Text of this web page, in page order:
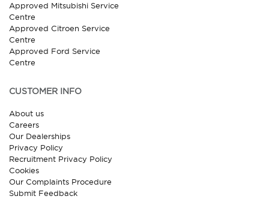
Approved Mitsubishi Service
Centre
Approved Citroen Service
Centre
Approved Ford Service
Centre
CUSTOMER INFO
About us
Careers
Our Dealerships
Privacy Policy
Recruitment Privacy Policy
Cookies
Our Complaints Procedure
Submit Feedback